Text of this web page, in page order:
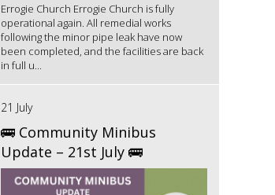
Errogie Church Errogie Church is fully
operational again. All remedial works
following the minor pipe leak have now
been completed, and the facilities are back
in full u...
21 July
🚌 Community Minibus
Update – 21st July 🚌